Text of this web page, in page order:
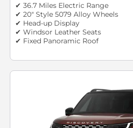
✔ 36.7 Miles Electric Range
✔ 20" Style 5079 Alloy Wheels
✔ Head-up Display
✔ Windsor Leather Seats
✔ Fixed Panoramic Roof